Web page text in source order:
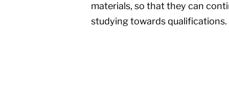
materials, so that they can
studying towards